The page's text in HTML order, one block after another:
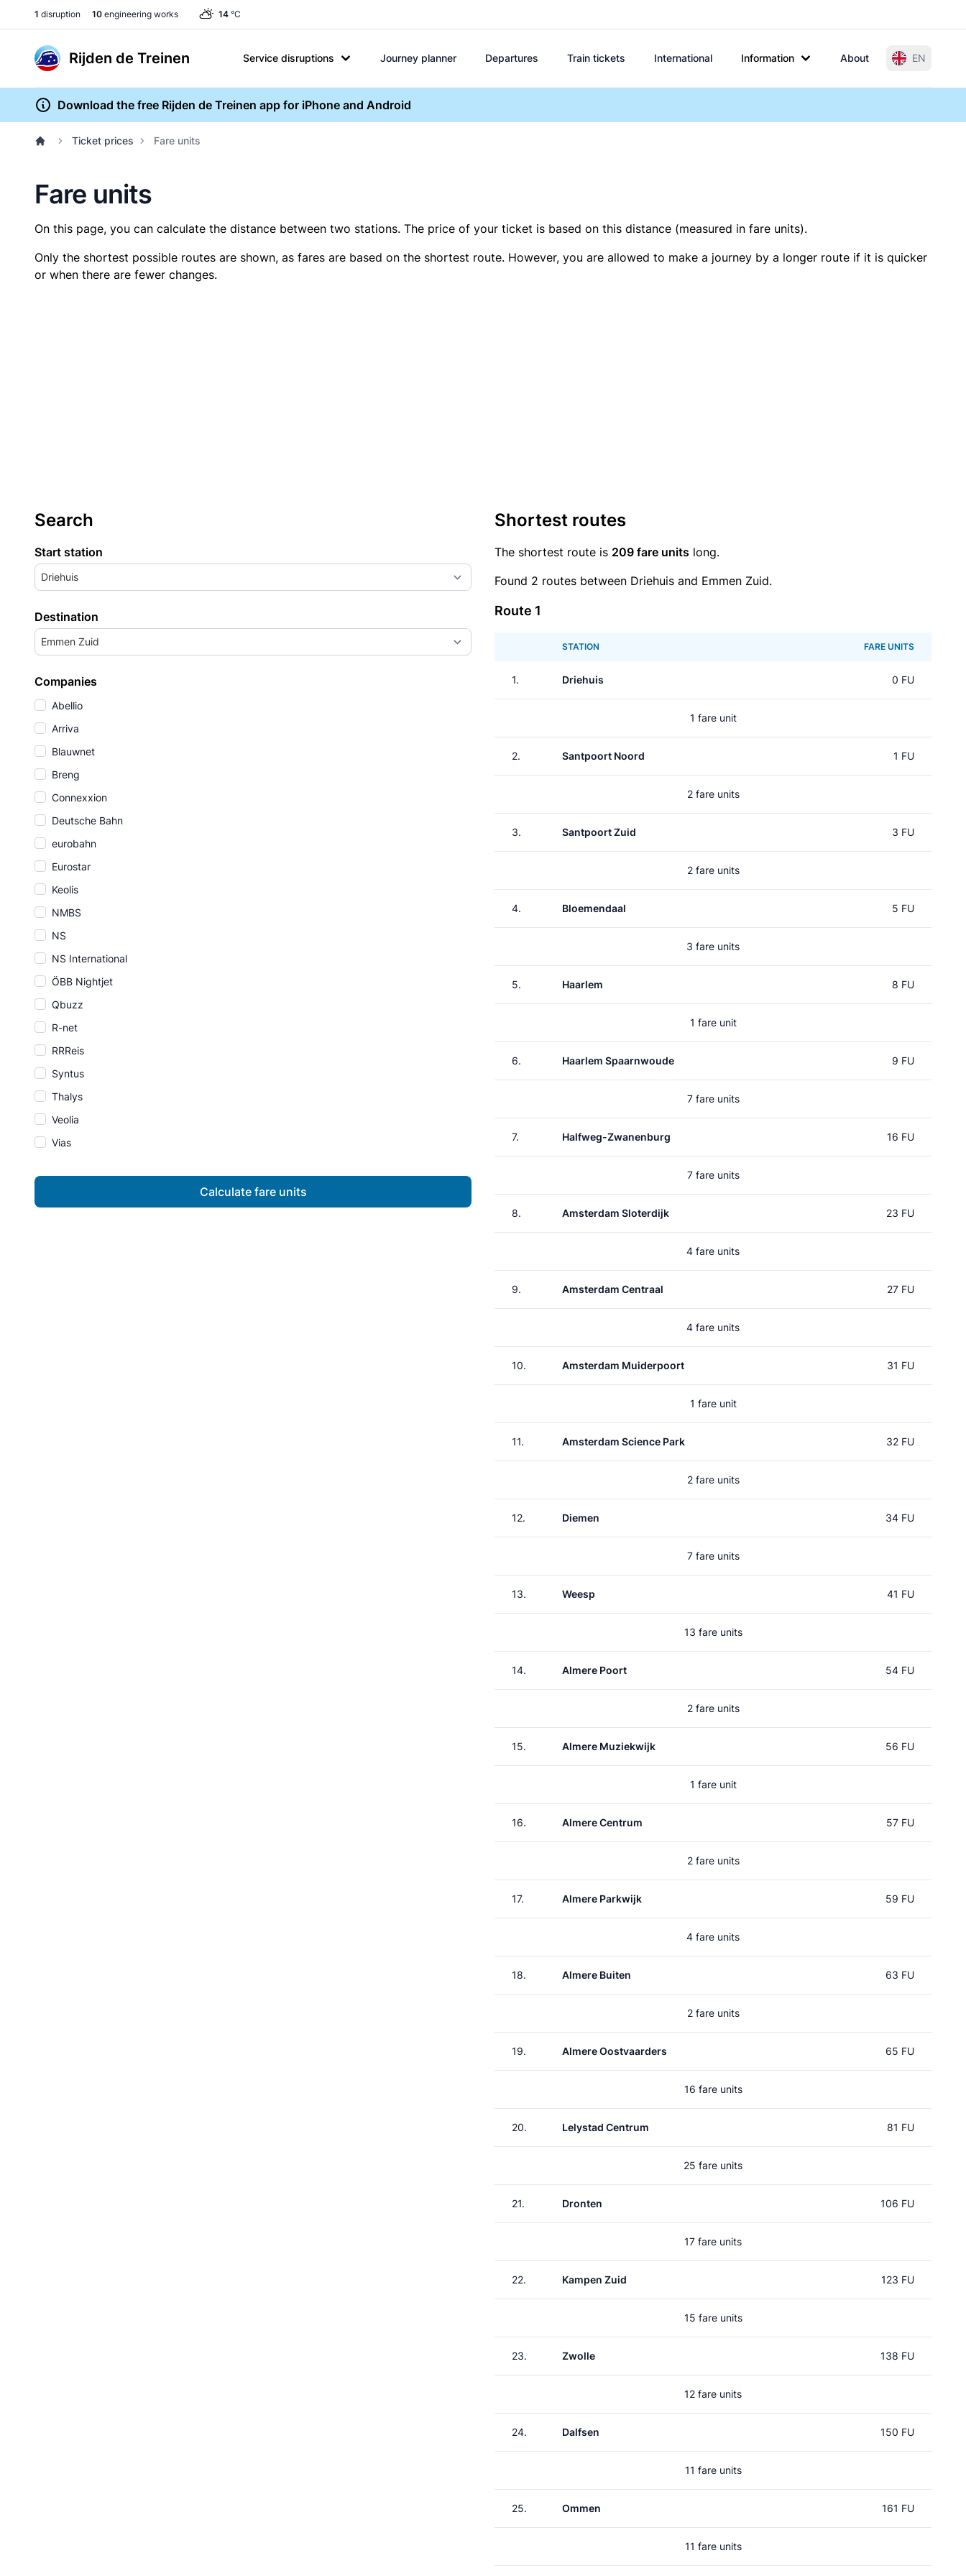
1 disruption 10 engineering works 14 °C
Rijden de Treinen Service disruptions Journey planner Departures Train tickets International Information About EN
Download the free Rijden de Treinen app for iPhone and Android
Ticket prices Fare units
Fare units
On this page, you can calculate the distance between two stations. The price of your ticket is based on this distance (measured in fare units).
Only the shortest possible routes are shown, as fares are based on the shortest route. However, you are allowed to make a journey by a longer route if it is quicker
or when there are fewer changes.
Search
Start station
Driehuis
Destination
Emmen Zuid
Companies
Abellio
Arriva
Blauwnet
Breng
Connexxion
Deutsche Bahn
eurobahn
Eurostar
Keolis
NMBS
NS
NS International
ÖBB Nightjet
Qbuzz
R-net
RRReis
Syntus
Thalys
Veolia
Vias
Calculate fare units
Shortest routes
The shortest route is 209 fare units long.
Found 2 routes between Driehuis and Emmen Zuid.
Route 1
STATION FARE UNITS
1. Driehuis 0 FU
1 fare unit
2. Santpoort Noord 1 FU
2 fare units
3. Santpoort Zuid 3 FU
2 fare units
4. Bloemendaal 5 FU
3 fare units
5. Haarlem 8 FU
1 fare unit
6. Haarlem Spaarnwoude 9 FU
7 fare units
7. Halfweg-Zwanenburg 16 FU
7 fare units
8. Amsterdam Sloterdijk 23 FU
4 fare units
9. Amsterdam Centraal 27 FU
4 fare units
10. Amsterdam Muiderpoort 31 FU
1 fare unit
11. Amsterdam Science Park 32 FU
2 fare units
12. Diemen 34 FU
7 fare units
13. Weesp 41 FU
13 fare units
14. Almere Poort 54 FU
2 fare units
15. Almere Muziekwijk 56 FU
1 fare unit
16. Almere Centrum 57 FU
2 fare units
17. Almere Parkwijk 59 FU
4 fare units
18. Almere Buiten 63 FU
2 fare units
19. Almere Oostvaarders 65 FU
16 fare units
20. Lelystad Centrum 81 FU
25 fare units
21. Dronten 106 FU
17 fare units
22. Kampen Zuid 123 FU
15 fare units
23. Zwolle 138 FU
12 fare units
24. Dalfsen 150 FU
11 fare units
25. Ommen 161 FU
11 fare units